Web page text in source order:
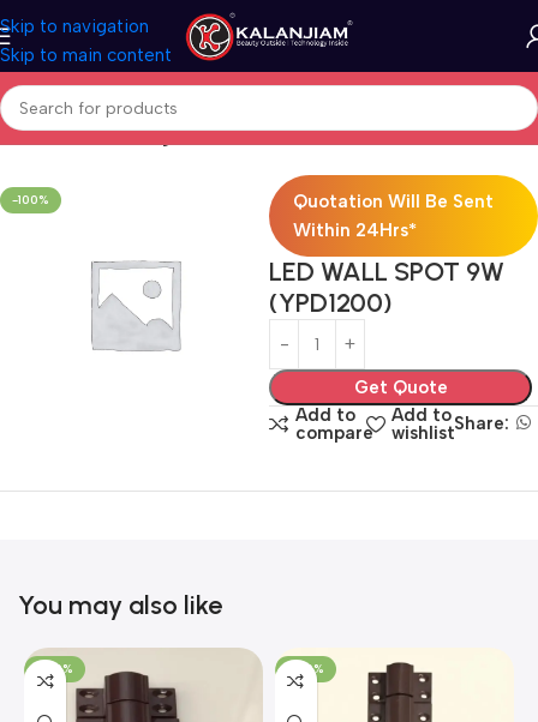
Skip to navigation
Skip to main content
Home Electricals Lights
-100%
Quotation Will Be Sent
Within 24Hrs*
LED WALL SPOT 9W
(YPD1200)
Get Quote
Add to
compare
Add to
wishlistShare:
You may also like
-100% -100%